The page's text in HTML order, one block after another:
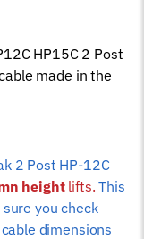
HP15C 2 Post
made in the
2 Post HP-12C
heightlifts.This
you check
dimensions